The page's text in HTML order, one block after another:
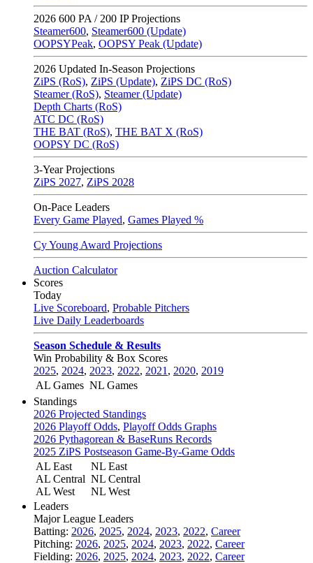
2026 600 PA / 200 IP Projections
Steamer600, Steamer600 (Update)
OOPSYPeak, OOPSY Peak (Update)
2026 Updated In-Season Projections
ZiPS (RoS), ZiPS (Update), ZiPS DC (RoS)
Steamer (RoS), Steamer (Update)
Depth Charts (RoS)
ATC DC (RoS)
THE BAT (RoS), THE BAT X (RoS)
OOPSY DC (RoS)
3-Year Projections
ZiPS 2027, ZiPS 2028
On-Pace Leaders
Every Game Played, Games Played %
Cy Young Award Projections
Auction Calculator
Scores
Today
Live Scoreboard, Probable Pitchers
Live Daily Leaderboards
Season Schedule & Results
Win Probability & Box Scores
2025, 2024, 2023, 2022, 2021 , 2020, 2019
AL Games NL Games
Standings
2026 Projected Standings
2026 Playoff Odds, Playoff Odds Graphs
2026 Pythagorean & BaseRuns Records
2025 ZiPS Postseason Game-By-Game Odds
AL East
AL Central
AL West
NL East
NL Central
NL West
Leaders
Major League Leaders
Batting: 2026, 2025, 2024, 2023, 2022, Career
Pitching: 2026, 2025, 2024, 2023, 2022, Career
Fielding: 2026, 2025, 2024, 2023, 2022, Career